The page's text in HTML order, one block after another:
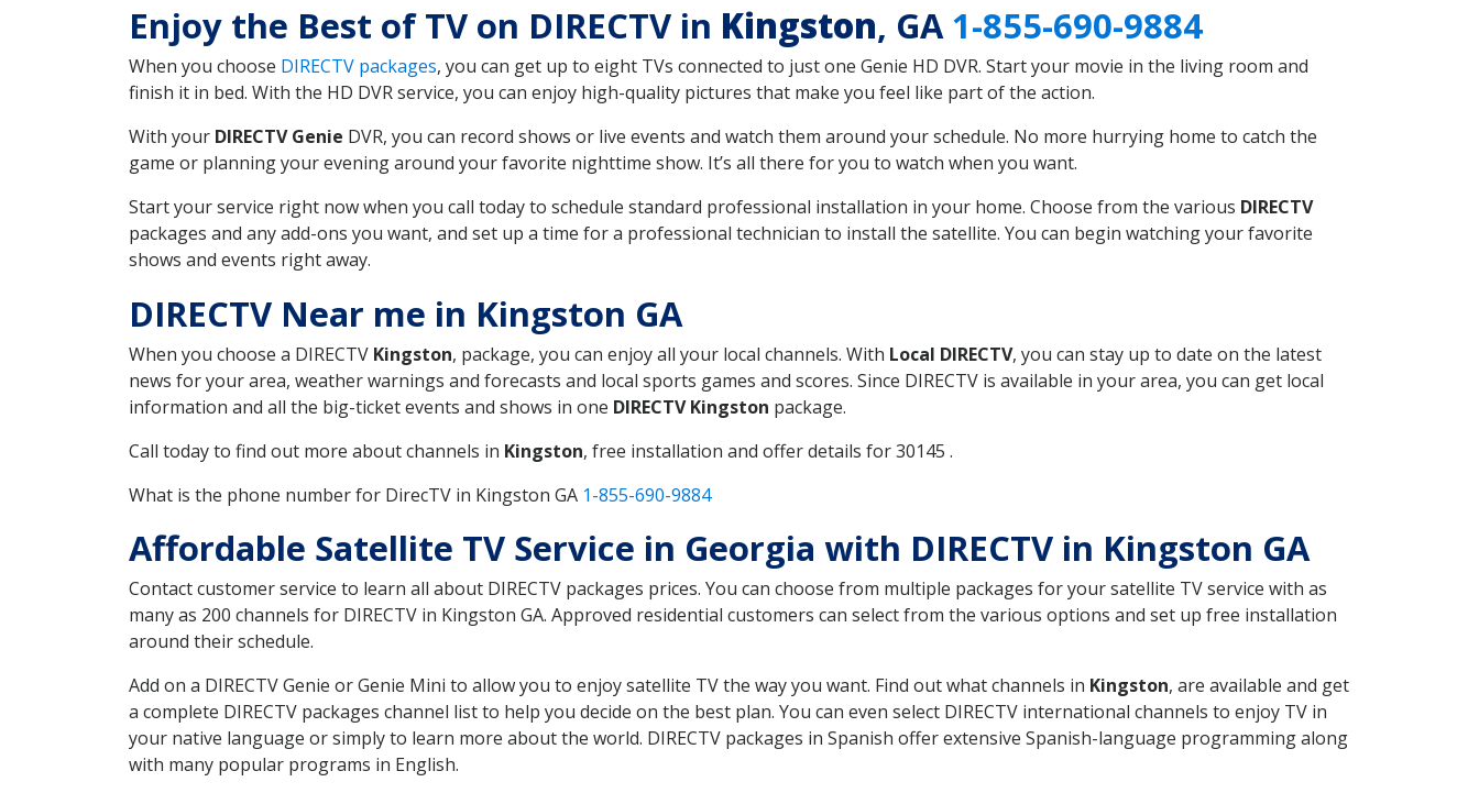
Enjoy the Best of TV on DIRECTV in Kingston, GA1-855-690-9884
When you choose DIRECTV packages, you can get up to eight TVs connected to just one Genie HD DVR. Start your movie in the living room and
finish it in bed. With the HD DVR service, you can enjoy high-quality pictures that make you feel like part of the action.
With your DIRECTV Genie DVR, you can record shows or live events and watch them around your schedule. No more hurrying home to catch the
game or planning your evening around your favorite nighttime show. It’s all there for you to watch when you want.
Start your service right now when you call today to schedule standard professional installation in your home. Choose from the various DIRECTV
packages and any add-ons you want, and set up a time for a professional technician to install the satellite. You can begin watching your favorite
shows and events right away.
DIRECTV Near me in Kingston GA
When you choose a DIRECTV Kingston, package, you can enjoy all your local channels. With Local DIRECTV, you can stay up to date on the latest
news for your area, weather warnings and forecasts and local sports games and scores. Since DIRECTV is available in your area, you can get local
information and all the big-ticket events and shows in one DIRECTV Kingston package.
Call today to find out more about channels in Kingston, free installation and offer details for 30145 .
What is the phone number for DirecTV in Kingston GA 1-855-690-9884
Affordable Satellite TV Service in Georgia with DIRECTV in Kingston GA
Contact customer service to learn all about DIRECTV packages prices. You can choose from multiple packages for your satellite TV service with as
many as 200 channels for DIRECTV in Kingston GA. Approved residential customers can select from the various options and set up free installation
around their schedule.
Add on a DIRECTV Genie or Genie Mini to allow you to enjoy satellite TV the way you want. Find out what channels in Kingston, are available and get
a complete DIRECTV packages channel list to help you decide on the best plan. You can even select DIRECTV international channels to enjoy TV in
your native language or simply to learn more about the world. DIRECTV packages in Spanish offer extensive Spanish-language programming along
with many popular programs in English.